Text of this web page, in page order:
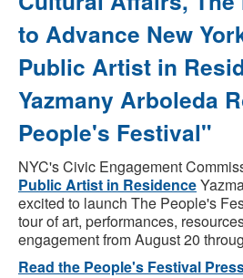
to Advance New
Public Artist in
Yazmany Arboleda
People's Festival"
NYC's Civic Engagement
Public Artist in Residence
excited to launch The People's
tour of art, performances,
engagement from August 20
Read the People's Festival